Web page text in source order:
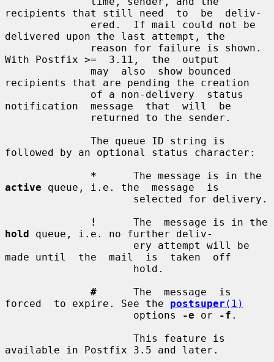
recipients that still need  to  be  deliv-
delivered upon the last attempt, the
With Postfix >=  3.11,  the  output
recipients that are pending the creation
notification  message  that  will  be
followed by an optional status character:
*
active queue, i.e. the  message  is
!
hold queue, i.e. no further deliv-
made until  the  mail  is  taken  off
#
      The  message  is
forced  to expire. See the postsuper (1)
                     options
-e or -f .
available in Postfix 3.5 and later.